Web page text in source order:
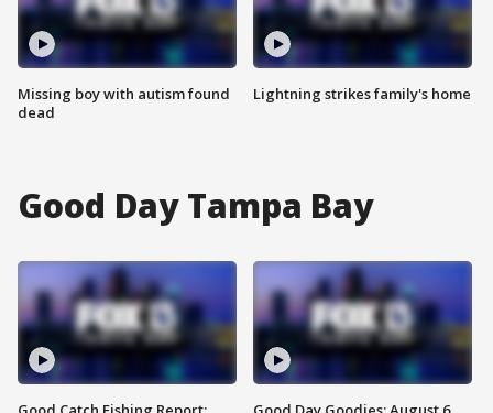
Missing boy with autism found
dead
Lightning strikes family's home
Good Day Tampa Bay